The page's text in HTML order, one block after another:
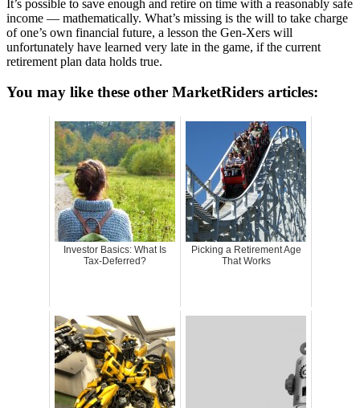
It’s possible to save enough and retire on time with a reasonably safe
income — mathematically. What’s missing is the will to take charge
of one’s own financial future, a lesson the Gen-Xers will
unfortunately have learned very late in the game, if the current
retirement plan data holds true.
You may like these other MarketRiders articles:
Investor Basics: What Is
Tax-Deferred?
Picking a Retirement Age
That Works